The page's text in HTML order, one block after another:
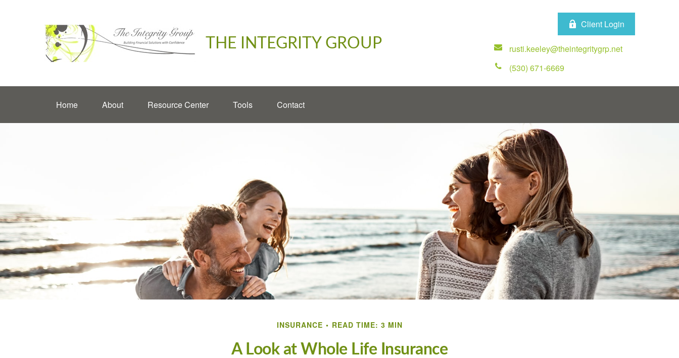
THE INTEGRITY GROUP
Client Login
rusti.keeley@theintegritygrp.net
(530) 671-6669
Home About Resource Center Tools Contact
INSURANCE READ TIME: 3 MIN
A Look at Whole Life Insurance